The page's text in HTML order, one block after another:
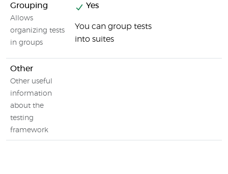
Grouping
Allows
organizing tests
in groups
Yes
You can group tests
into suites
Other
Other useful
information
about the
testing
framework